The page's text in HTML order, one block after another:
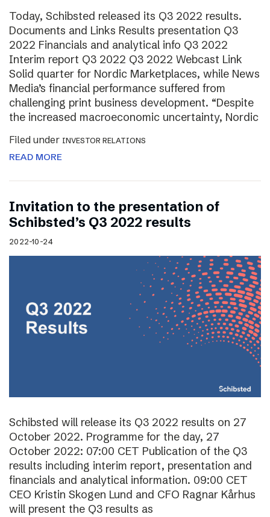
Today, Schibsted released its Q3 2022 results.
Documents and Links Results presentation Q3
2022 Financials and analytical info Q3 2022
Interim report Q3 2022 Q3 2022 Webcast Link
Solid quarter for Nordic Marketplaces, while News
Media’s financial performance suffered from
challenging print business development. “Despite
the increased macroeconomic uncertainty, Nordic
Filed under INVESTOR RELATIONS
READ MORE
Invitation to the presentation of
Schibsted’s Q3 2022 results
2022-10-24
Schibsted will release its Q3 2022 results on 27
October 2022. Programme for the day, 27
October 2022: 07:00 CET Publication of the Q3
results including interim report, presentation and
financials and analytical information. 09:00 CET
CEO Kristin Skogen Lund and CFO Ragnar Kårhus
will present the Q3 results as